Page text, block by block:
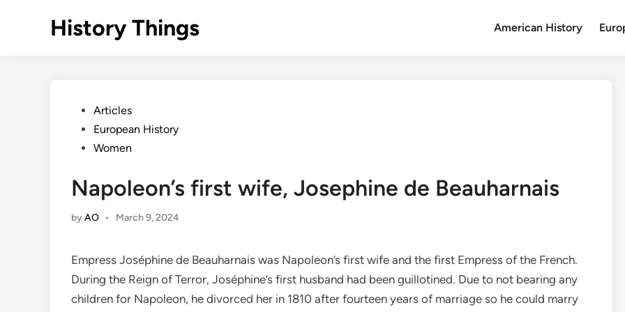
History Things American History
PostedArticles
European History
Women
Napoleon’s first wife, Josephine de Beauharnais
byAO • March 9, 2024
Empress Joséphine de Beauharnais was Napoleon’s first wife and the first Empress of the French.
During the Reign of Terror, Joséphine’s first husband had been guillotined. Due to not bearing any
children for Napoleon, he divorced her in 1810 after fourteen years of marriage so he could marry